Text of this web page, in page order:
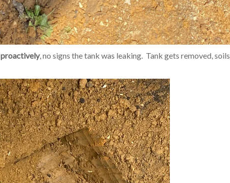
proactively, no signs the tank was leaking. Tank gets removed, soils